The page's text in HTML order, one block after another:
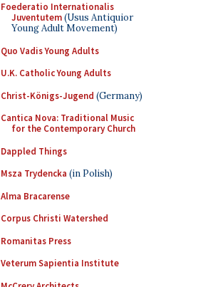
Foederatio Internationalis
Juventutem(Usus Antiquior
Young Adult Movement)
Quo Vadis Young Adults
U.K. Catholic Young Adults
Christ-Königs-Jugend (Germany)
Cantica Nova: Traditional Music
for the Contemporary Church
Dappled Things
Msza Trydencka (in Polish)
Alma Bracarense
Corpus Christi Watershed
Romanitas Press
Veterum Sapientia Institute